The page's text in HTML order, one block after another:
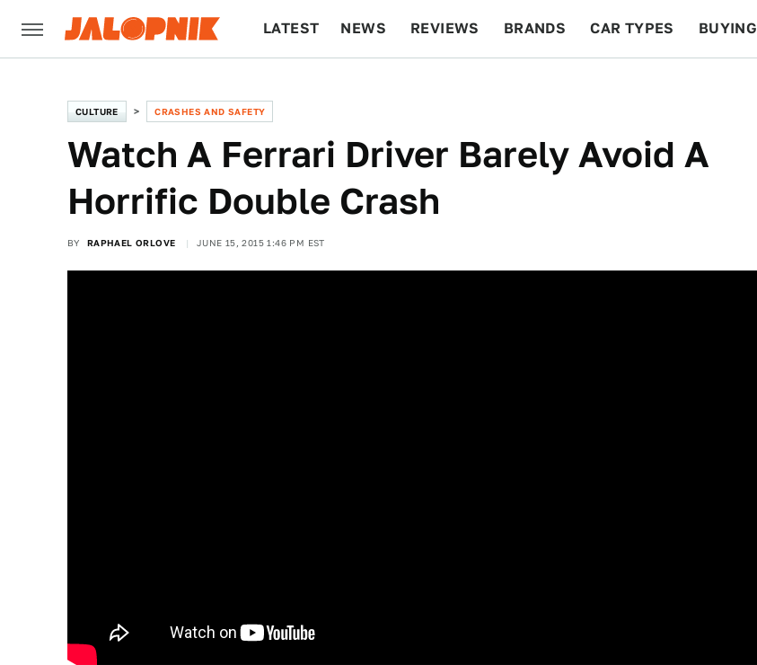
LATEST NEWS REVIEWS BRANDS CAR TYPES BUYING
CULTURE CRASHES AND SAFETY
Watch A Ferrari Driver Barely Avoid A
Horrific Double Crash
BY RAPHAEL ORLOVE JUNE 15, 2015 1:46 PM EST